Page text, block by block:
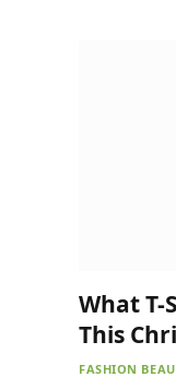
What T-
This
FASHION